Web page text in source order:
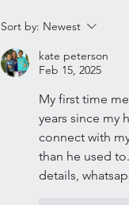
Embracing the
Inner Knowing
Sort by: Newest
kate peterson
Feb 15, 2025
My first time
years since my
connect with
than he used
details,